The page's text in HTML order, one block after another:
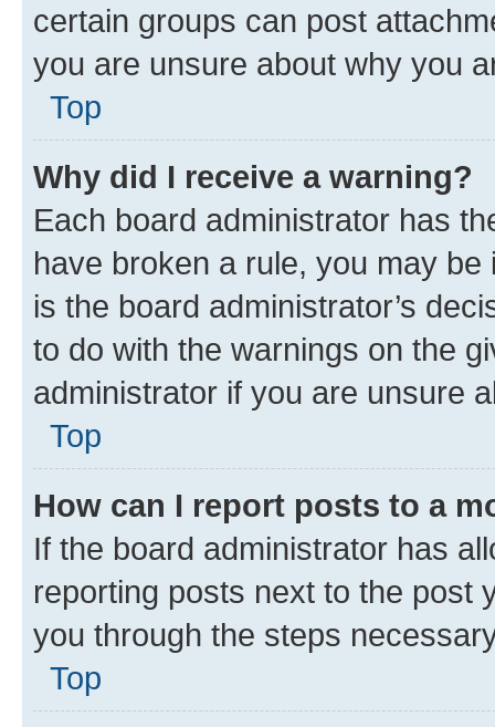
certain groups can post
you are unsure about why you
Top
Why did I receive a warning?
Each board administrator has
have broken a rule, you may
is the board administrator’s
to do with the warnings on the
administrator if you are unsure
Top
How can I report posts to a
If the board administrator has
reporting posts next to the post
you through the steps
Top